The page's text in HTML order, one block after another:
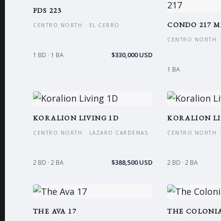
PDS 223
CENTRO NORTH · EL CERRO
1 BD · 1 BA $330,000 USD
CONDO 217
CENTRO NORTH
1 BA
KORALION LIVING 1D
CENTRO NORTH · LAZARO CARDENAS
2 BD · 2 BA $388,500 USD
KORALION
CENTRO NORTH
2 BD · 2 BA
THE AVA 17 THE